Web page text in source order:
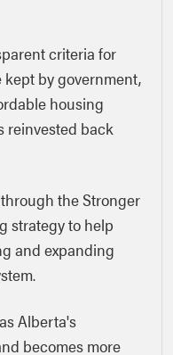
criteria for
by government,
housing
reinvested back
the Stronger
strategy to help
and expanding
Alberta's
becomes more